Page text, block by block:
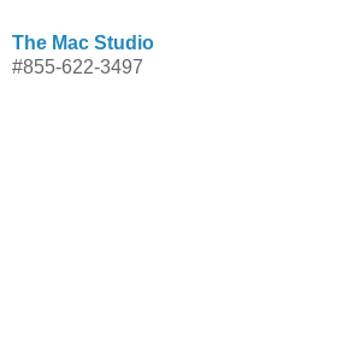
The Mac Studio
#855-622-3497